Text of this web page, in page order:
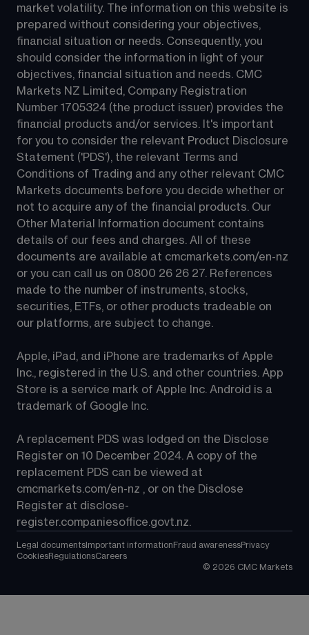
market volatility. The information on this website is
prepared without considering your objectives,
financial situation or needs. Consequently, you
should consider the information in light of your
objectives, financial situation and needs. CMC
Markets NZ Limited, Company Registration
Number 1705324 (the product issuer) provides the
financial products and/or services. It's important
for you to consider the relevant Product Disclosure
Statement ('PDS'), the relevant Terms and
Conditions of Trading and any other relevant CMC
Markets documents before you decide whether or
not to acquire any of the financial products. Our
Other Material Information document contains
details of our fees and charges. All of these
documents are available at cmcmarkets.com/en-nz
or you can call us on 0800 26 26 27. References
made to the number of instruments, stocks,
securities, ETFs, or other products tradeable on
our platforms, are subject to change.
Apple, iPad, and iPhone are trademarks of Apple
Inc., registered in the U.S. and other countries. App
Store is a service mark of Apple Inc. Android is a
trademark of Google Inc.
A replacement PDS was lodged on the Disclose
Register on 10 December 2024. A copy of the
replacement PDS can be viewed at
cmcmarkets.com/en-nz , or on the Disclose
Register at disclose-
register.companiesoffice.govt.nz.
Legal documents Important information Fraud awarenessPrivacy
CookiesRegulationsCareers
© 2026 CMC Markets